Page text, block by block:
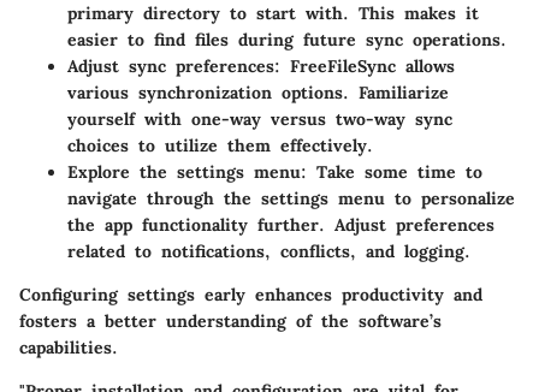
primary directory to start with. This makes it
easier to find files during future sync operations.
Adjust sync preferences: FreeFileSync allows
various synchronization options. Familiarize
yourself with one-way versus two-way sync
choices to utilize them effectively.
Explore the settings menu: Take some time to
navigate through the settings menu to personalize
the app functionality further. Adjust preferences
related to notifications, conflicts, and logging.
Configuring settings early enhances productivity and
fosters a better understanding of the software’s
capabilities.